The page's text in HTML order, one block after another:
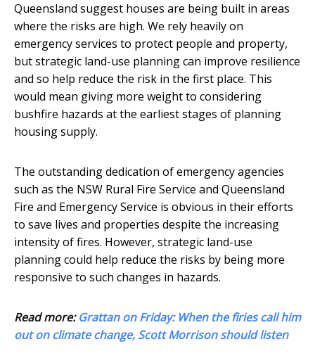
Queensland suggest houses are being built in areas
where the risks are high. We rely heavily on
emergency services to protect people and property,
but strategic land-use planning can improve resilience
and so help reduce the risk in the first place. This
would mean giving more weight to considering
bushfire hazards at the earliest stages of planning
housing supply.
The outstanding dedication of emergency agencies
such as the NSW Rural Fire Service and Queensland
Fire and Emergency Service is obvious in their efforts
to save lives and properties despite the increasing
intensity of fires. However, strategic land-use
planning could help reduce the risks by being more
responsive to such changes in hazards.
Read more:Grattan on Friday: When the firies call him
out on climate change, Scott Morrison should listen